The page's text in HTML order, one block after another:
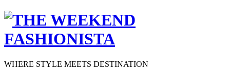
WHERE STYLE MEETS DESTINATION